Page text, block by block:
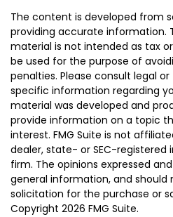
The content is developed from
providing accurate information.
material is not intended as tax
be used for the purpose of
penalties. Please consult legal
specific information regarding
material was developed and
provide information on a topic
interest. FMG Suite is not
dealer, state- or SEC-registered
firm. The opinions expressed
general information, and should
solicitation for the purchase or
Copyright 2026 FMG Suite.